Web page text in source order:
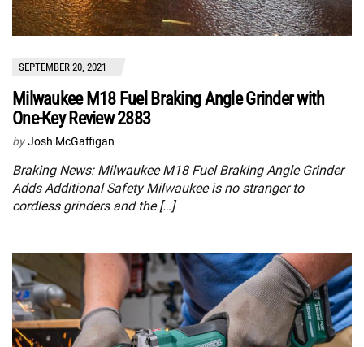
SEPTEMBER 20, 2021
Milwaukee M18 Fuel Braking Angle Grinder with
One-Key Review 2883
by Josh McGaffigan
Braking News: Milwaukee M18 Fuel Braking Angle Grinder
Adds Additional Safety Milwaukee is no stranger to
cordless grinders and the […]